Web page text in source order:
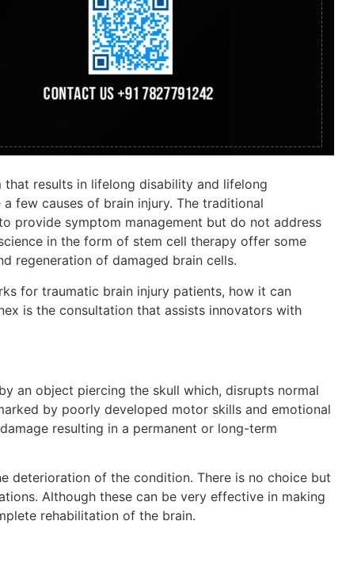
results in lifelong disability and lifelong
few causes of brain injury. The traditional
provide symptom management but do not address
in the form of stem cell therapy offer some
regeneration of damaged brain cells.
for traumatic brain injury patients, how it can
is the consultation that assists innovators with
an object piercing the skull which, disrupts normal
by poorly developed motor skills and emotional
resulting in a permanent or long-term
deterioration of the condition. There is no choice but
Although these can be very effective in making
rehabilitation of the brain.